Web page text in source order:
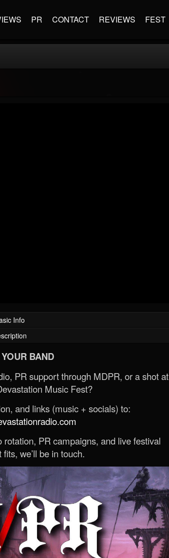
PR CONTACT REVIEWS FEST
Info
BAND
PR support through MDPR, or a shot at
Music Fest?
and links (music + socials) to:
PR campaigns, and live festival
we’ll be in touch.